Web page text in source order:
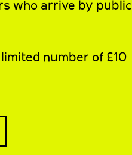
who arrive by public
number of £10